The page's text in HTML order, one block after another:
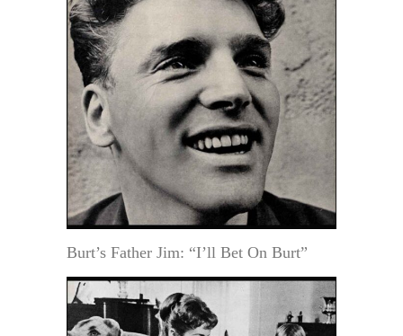
Burt’s Father Jim: “I’ll Bet On Burt”